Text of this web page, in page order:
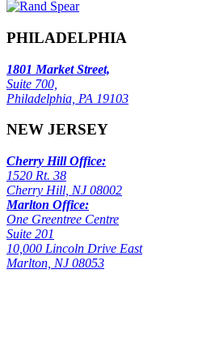
PHILADELPHIA
1801 Market Street,
Suite 700,
Philadelphia, PA 19103
NEW JERSEY
Cherry Hill Office:
1520 Rt. 38
Cherry Hill, NJ 08002
Marlton Office:
One Greentree Centre
Suite 201
10,000 Lincoln Drive East
Marlton, NJ 08053